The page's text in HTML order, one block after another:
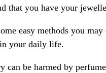
that you have your
easy methods you
your daily life.
can be harmed by